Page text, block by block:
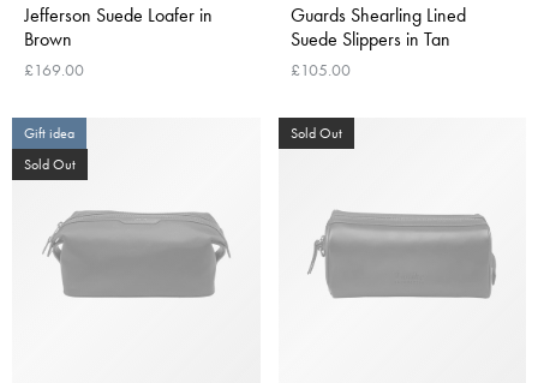
Gift idea
Sold Out
Sold Out
Jefferson Suede Loafer in
Brown
£169.00
Guards Shearling Lined
Suede Slippers in Tan
£105.00